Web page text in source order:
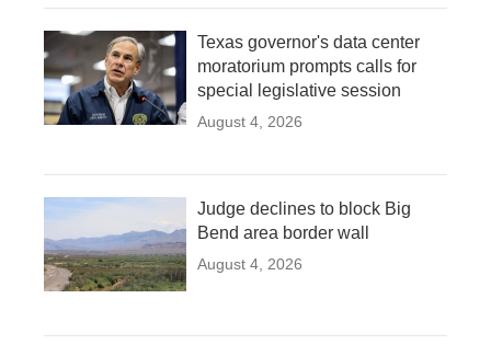
Texas governor's data center
moratorium prompts calls for
special legislative session
August 4, 2026
Judge declines to block Big
Bend area border wall
August 4, 2026